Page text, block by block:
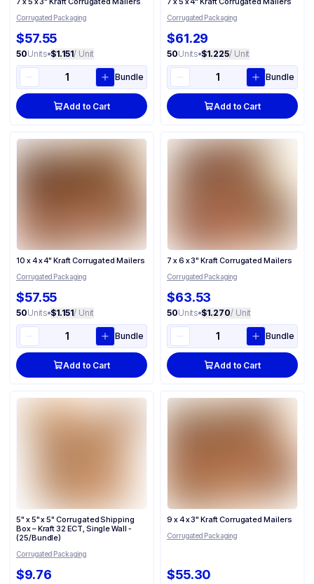
Corrugated Packaging
$57.55
50Units•$1.151/ Unit
Bundle
Add to Cart
Corrugated Packaging
$61.29
50Units•$1.225/ Unit
Bundle
Add to Cart
10 x 4 x 4" Kraft Corrugated Mailers
Corrugated Packaging
$57.55
50Units•$1.151/ Unit
Bundle
Add to Cart
7 x 6 x 3" Kraft Corrugated Mailers
Corrugated Packaging
$63.53
50Units•$1.270/ Unit
Bundle
Add to Cart
5" x 5" x 5" Corrugated Shipping
Box – Kraft 32 ECT, Single Wall -
(25/Bundle)
Corrugated Packaging
$9.76
9 x 4 x 3" Kraft Corrugated Mailers
Corrugated Packaging
$55.30